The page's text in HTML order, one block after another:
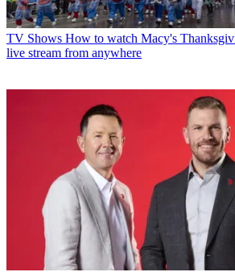
TV Shows How to watch Macy's
live stream from anywhere